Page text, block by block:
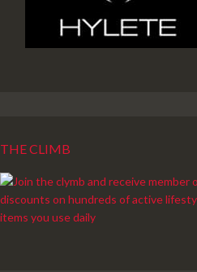
THE CLIMB